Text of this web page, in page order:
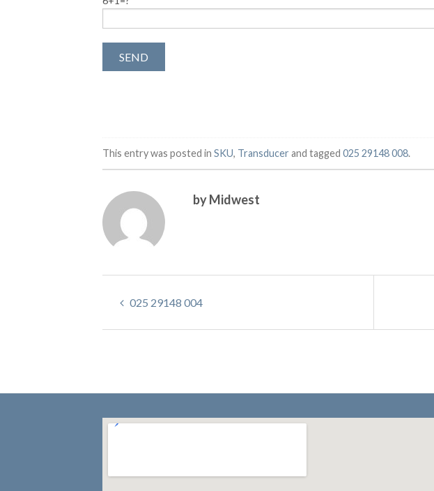
This entry was posted in SKU, Transducer and tagged 025 29148 008.
by Midwest
025 29148 004